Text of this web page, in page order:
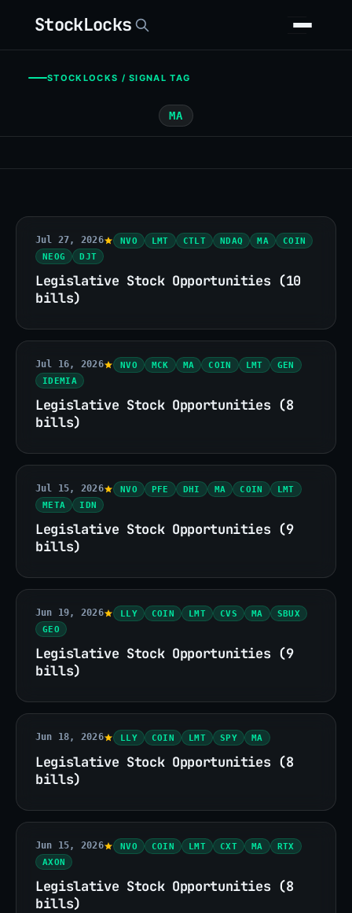
StockLocks
STOCKLOCKS / SIGNAL TAG
MA
Jul 27, 2026 NVO LMT CTLT NDAQ MA
COIN
NEOG
DJT
Legislative Stock Opportunities (10
bills)
Jul 16, 2026 NVO MCK MA COIN LMT
GEN
IDEMIA
Legislative Stock Opportunities (8
bills)
Jul 15, 2026 NVO PFE DHI MA COIN
LMT
META
IDN
Legislative Stock Opportunities (9
bills)
Jun 19, 2026 LLY COIN LMT CVS MA
SBUX
GEO
Legislative Stock Opportunities (9
bills)
Jun 18, 2026 LLY COIN LMT SPY MA
Legislative Stock Opportunities (8
bills)
Jun 15, 2026 NVO COIN LMT CXT MA
RTX
AXON
Legislative Stock Opportunities (8
bills)